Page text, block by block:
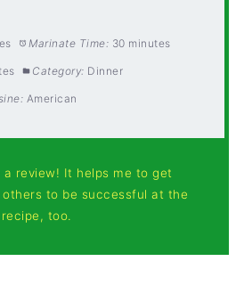
Marinate Time: 30 minutes
Category: Dinner
American
a review! It helps me to get
to be successful at the
recipe, too.